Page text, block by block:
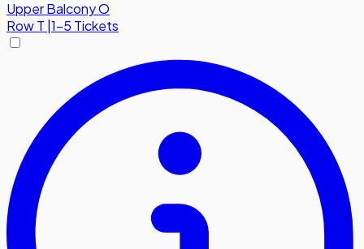
Upper Balcony O
RowT |1-5 Tickets